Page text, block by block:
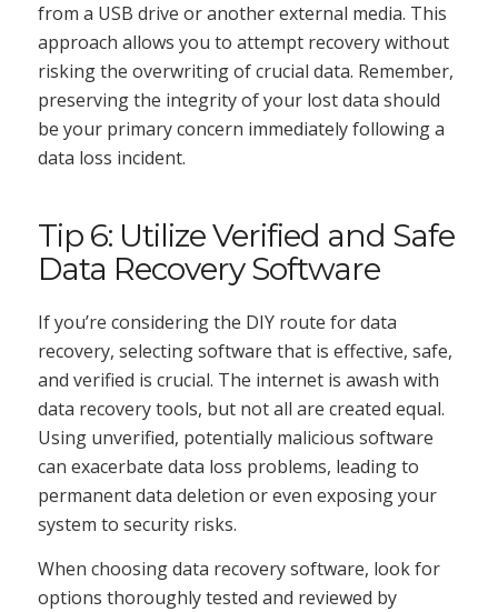
from a USB drive or another external media. This
approach allows you to attempt recovery without
risking the overwriting of crucial data. Remember,
preserving the integrity of your lost data should
be your primary concern immediately following a
data loss incident.
Tip 6: Utilize Verified and Safe
Data Recovery Software
If you’re considering the DIY route for data
recovery, selecting software that is effective, safe,
and verified is crucial. The internet is awash with
data recovery tools, but not all are created equal.
Using unverified, potentially malicious software
can exacerbate data loss problems, leading to
permanent data deletion or even exposing your
system to security risks.
When choosing data recovery software, look for
options thoroughly tested and reviewed by